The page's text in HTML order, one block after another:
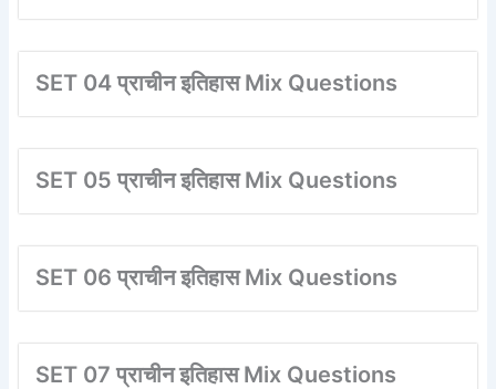
SET 04 प्राचीन इतिहास Mix Questions
SET 05 प्राचीन इतिहास Mix Questions
SET 06 प्राचीन इतिहास Mix Questions
SET 07 प्राचीन इतिहास Mix Questions